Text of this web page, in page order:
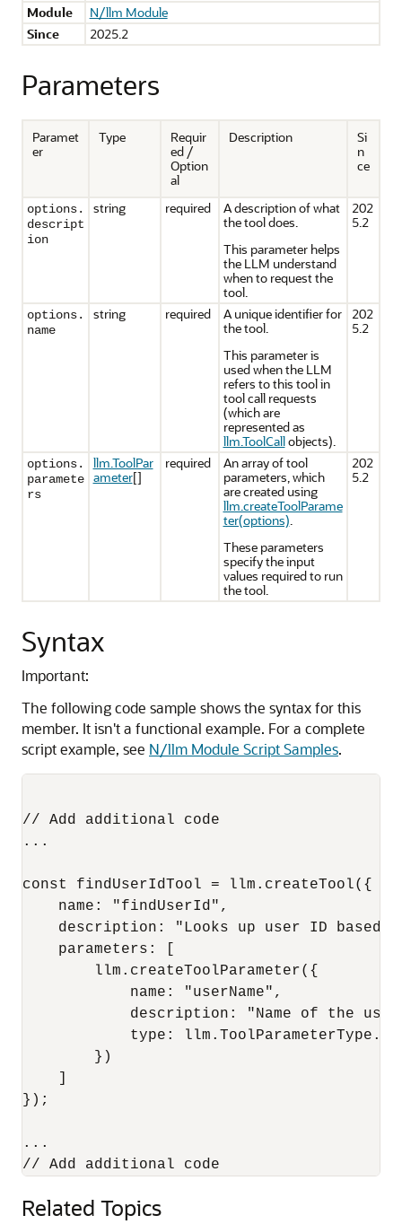
Module
N/llm Module
Since
2025.2
Parameters
Paramet
er
Type
Requir
ed /
Option
al
Description
Si
n
ce
options.
descript
ion
string required
A description of what
the tool does.
This parameter helps
the LLM understand
when to request the
tool.
202
5.2
options.
name
string required
A unique identifier for
the tool.
This parameter is
used when the LLM
refers to this tool in
tool call requests
(which are
represented as
llm.ToolCallobjects).
202
5.2
options.
paramete
rs
llm.ToolPar
ameter[]
required
An array of tool
parameters, which
are created using
llm.createToolParame
ter(options).
These parameters
specify the input
values required to run
the tool.
202
5.2
Syntax
Important:
The following code sample shows the syntax for this
member. It isn't a functional example. For a complete
script example, see N/llm Module Script Samples.
// Add additional code
...
const findUserIdTool = llm.createTool({
    name: "findUserId",
description: "Looks up user ID based
    parameters: [
        llm.createToolParameter({
            name: "userName",
description: "Name of the
type:
        })
});
...
Related Topics